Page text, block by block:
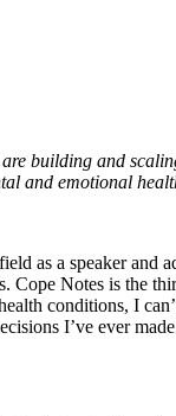
building and
and emotional
as a speaker
Notes is the
conditions, I
I’ve ever